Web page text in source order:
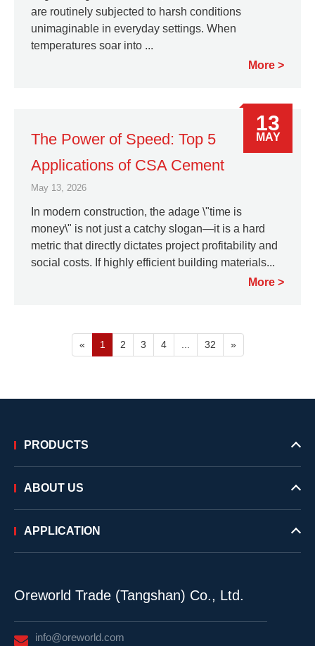
are routinely subjected to harsh conditions
unimaginable in everyday settings. When
temperatures soar into ...
More
The Power of Speed: Top 5
Applications of CSA Cement
May 13, 2026
In modern construction, the adage \"time is
money\" is not just a catchy slogan—it is a hard
metric that directly dictates project profitability and
social costs. If highly efficient building materials...
More
13
MAY
« 1 2 3 4 32 »
PRODUCTS
ABOUT US
APPLICATION
Oreworld Trade (Tangshan) Co., Ltd.
info@oreworld.com